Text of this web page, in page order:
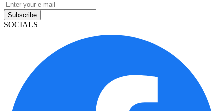
Subscribe
SOCIALS